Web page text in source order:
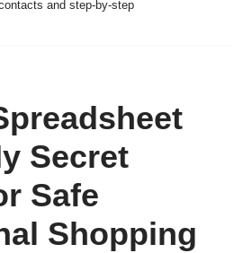
and step-by-step
Secret
Safe
Shopping